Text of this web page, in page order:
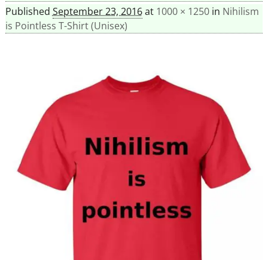
Published September 23, 2016at 1000 × 1250in Nihilism
is Pointless T-Shirt (Unisex)